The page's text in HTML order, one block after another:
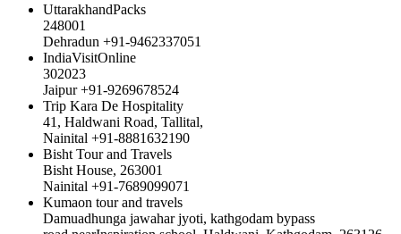
UttarakhandPacks
248001
Dehradun +91-9462337051
IndiaVisitOnline
302023
Jaipur +91-9269678524
Trip Kara De Hospitality
41, Haldwani Road, Tallital,
Nainital +91-8881632190
Bisht Tour and Travels
Bisht House, 263001
Nainital +91-7689099071
Kumaon tour and travels
Damuadhunga jawahar jyoti, kathgodam bypass